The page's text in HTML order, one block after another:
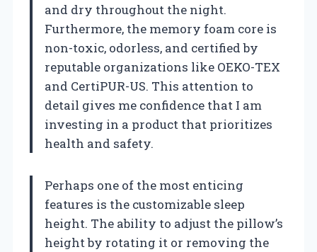
and dry throughout the night.
Furthermore, the memory foam core is
non-toxic, odorless, and certified by
reputable organizations like OEKO-TEX
and CertiPUR-US. This attention to
detail gives me confidence that I am
investing in a product that prioritizes
health and safety.
Perhaps one of the most enticing
features is the customizable sleep
height. The ability to adjust the pillow’s
height by rotating it or removing the